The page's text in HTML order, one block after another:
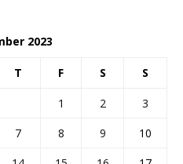
2023
T F S S
1 2
3
7 8 9
10